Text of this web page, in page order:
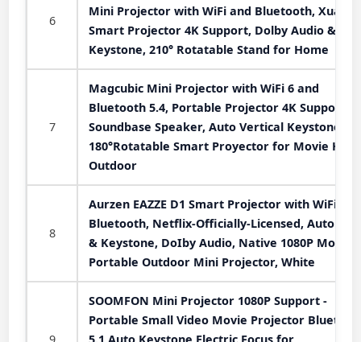
6
Mini Projector with WiFi and Bluetooth,
Smart Projector 4K Support, Dolby Audio &
Keystone, 210° Rotatable Stand for Home
7
Magcubic Mini Projector with WiFi 6 and
Bluetooth 5.4, Portable Projector 4K Support,
Soundbase Speaker, Auto Vertical Keystone
180°Rotatable Smart Proyector for Movie
Outdoor
8
Aurzen EAZZE D1 Smart Projector with WiFi and
Bluetooth, Netflix-Officially-Licensed, Auto
& Keystone, DoIby Audio, Native 1080P Movie,
Portable Outdoor Mini Projector, White
SOOMFON Mini Projector 1080P Support -
Portable Small Video Movie Projector